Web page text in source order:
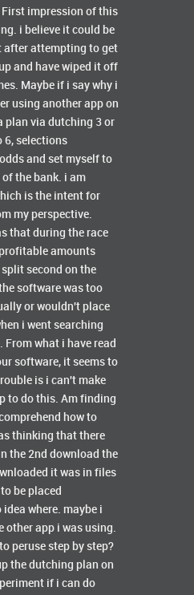
First impression of this
i believe it could be
after attempting to get
and have wiped it off
Maybe if i say why i
using another app on
plan via dutching 3 or
6, selections
and set myself to
the bank. i am
is the intent for
my perspective.
that during the race
amounts
second on the
software was too
or wouldn't place
i went searching
what i have read
software, it seems to
is i can't make
to do this. Am finding
how to
thinking that there
the 2nd download the
it was in files
be placed
where. maybe i
other app i was using.
peruse step by step?
the dutching plan on
if i can do